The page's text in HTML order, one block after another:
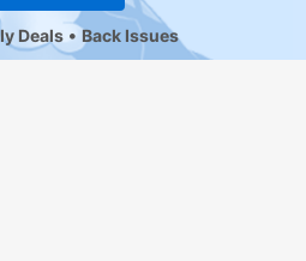
Deals Back Issues